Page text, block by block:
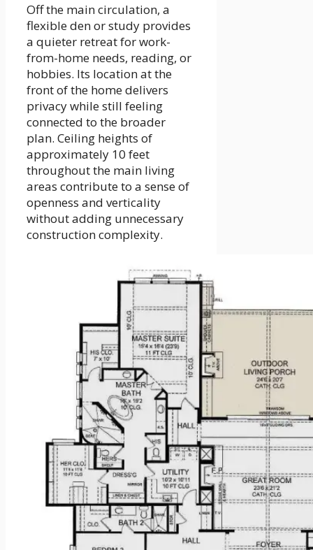
Off the main circulation, a
flexible den or study provides
a quieter retreat for work-
from-home needs, reading, or
hobbies. Its location at the
front of the home delivers
privacy while still feeling
connected to the broader
plan. Ceiling heights of
approximately 10 feet
throughout the main living
areas contribute to a sense of
openness and verticality
without adding unnecessary
construction complexity.